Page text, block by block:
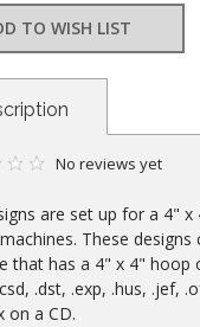
TO WISH LIST
No reviews yet
are set up for a 4"
These
that has a 4" x 4" hoop
.dst, .exp, .hus, .jef,
on a CD.